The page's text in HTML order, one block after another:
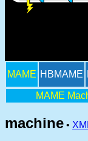
MAME HBMAME
MAME
machine •